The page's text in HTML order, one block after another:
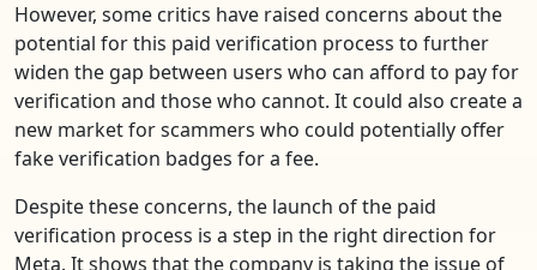
However, some critics have raised concerns about the
potential for this paid verification process to further
widen the gap between users who can afford to pay for
verification and those who cannot. It could also create a
new market for scammers who could potentially offer
fake verification badges for a fee.
Despite these concerns, the launch of the paid
verification process is a step in the right direction for
Meta. It shows that the company is taking the issue of